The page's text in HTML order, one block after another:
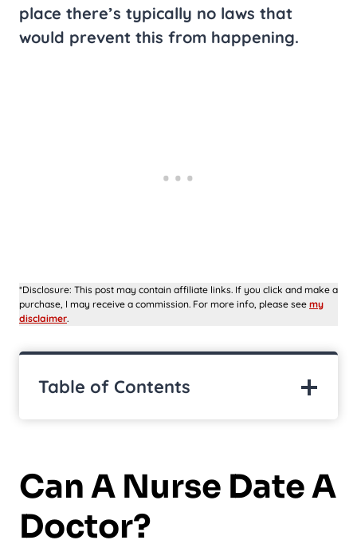
place there’s typically no laws that
would prevent this from happening.
*Disclosure: This post may contain affiliate links. If you click and make a
purchase, I may receive a commission. For more info, please see my
disclaimer.
Table of Contents
Can A Nurse Date A
Doctor?